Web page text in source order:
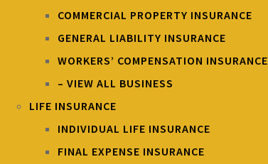
COMMERCIAL PROPERTY INSURANCE
GENERAL LIABILITY INSURANCE
WORKERS’ COMPENSATION INSURANCE
– VIEW ALL BUSINESS
LIFE INSURANCE
INDIVIDUAL LIFE INSURANCE
FINAL EXPENSE INSURANCE